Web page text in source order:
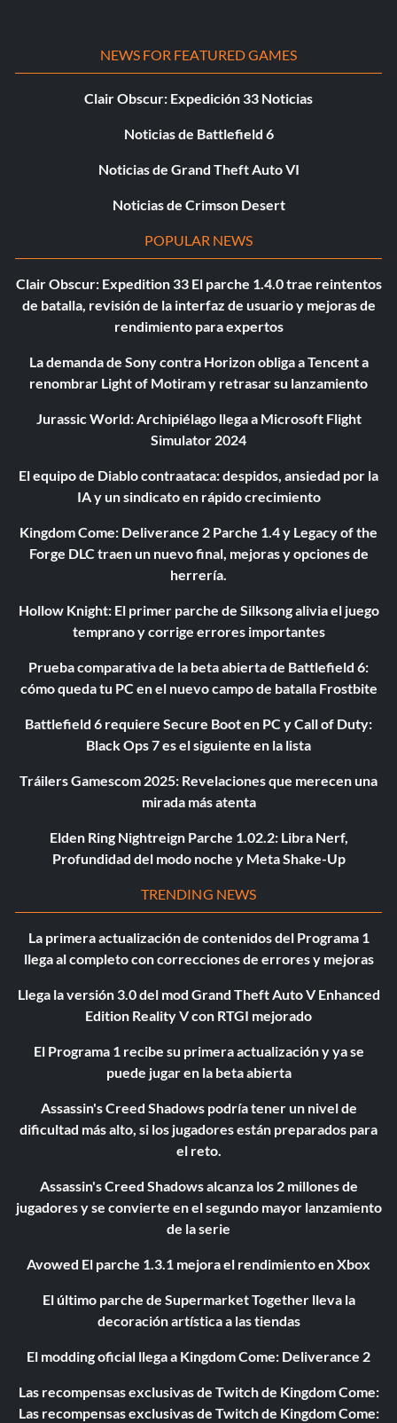
NEWS FOR FEATURED GAMES
Clair Obscur: Expedición 33 Noticias
Noticias de Battlefield 6
Noticias de Grand Theft Auto VI
Noticias de Crimson Desert
POPULAR NEWS
Clair Obscur: Expedition 33 El parche 1.4.0 trae reintentos
de batalla, revisión de la interfaz de usuario y mejoras de
rendimiento para expertos
La demanda de Sony contra Horizon obliga a Tencent a
renombrar Light of Motiram y retrasar su lanzamiento
Jurassic World: Archipiélago llega a Microsoft Flight
Simulator 2024
El equipo de Diablo contraataca: despidos, ansiedad por la
IA y un sindicato en rápido crecimiento
Kingdom Come: Deliverance 2 Parche 1.4 y Legacy of the
Forge DLC traen un nuevo final, mejoras y opciones de
herrería.
Hollow Knight: El primer parche de Silksong alivia el juego
temprano y corrige errores importantes
Prueba comparativa de la beta abierta de Battlefield 6:
cómo queda tu PC en el nuevo campo de batalla Frostbite
Battlefield 6 requiere Secure Boot en PC y Call of Duty:
Black Ops 7 es el siguiente en la lista
Tráilers Gamescom 2025: Revelaciones que merecen una
mirada más atenta
Elden Ring Nightreign Parche 1.02.2: Libra Nerf,
Profundidad del modo noche y Meta Shake-Up
TRENDING NEWS
La primera actualización de contenidos del Programa 1
llega al completo con correcciones de errores y mejoras
Llega la versión 3.0 del mod Grand Theft Auto V Enhanced
Edition Reality V con RTGI mejorado
El Programa 1 recibe su primera actualización y ya se
puede jugar en la beta abierta
Assassin's Creed Shadows podría tener un nivel de
dificultad más alto, si los jugadores están preparados para
el reto.
Assassin's Creed Shadows alcanza los 2 millones de
jugadores y se convierte en el segundo mayor lanzamiento
de la serie
Avowed El parche 1.3.1 mejora el rendimiento en Xbox
El último parche de Supermarket Together lleva la
decoración artística a las tiendas
El modding oficial llega a Kingdom Come: Deliverance 2
Las recompensas exclusivas de Twitch de Kingdom Come:
Las recompensas exclusivas de Twitch de Kingdom Come: